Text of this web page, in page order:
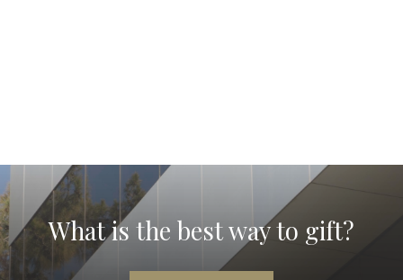
What is the best way to gift?